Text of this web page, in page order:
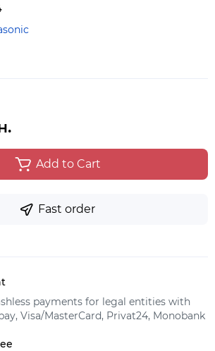
Add to Cart
Fast order
payments for legal entities with
Visa/MasterCard, Privat24, Monobank